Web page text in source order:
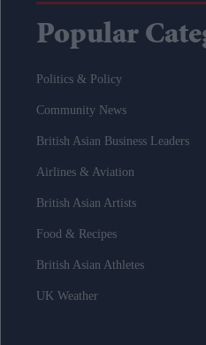
Popular
Politics & Policy
Community News
British Asian Business Leaders
Airlines & Aviation
British Asian Artists
Food & Recipes
British Asian Athletes
UK Weather